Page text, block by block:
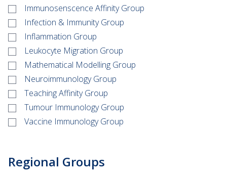
Immunosenscence Affinity Group
Infection & Immunity Group
Inflammation Group
Leukocyte Migration Group
Mathematical Modelling Group
Neuroimmunology Group
Teaching Affinity Group
Tumour Immunology Group
Vaccine Immunology Group
Regional Groups